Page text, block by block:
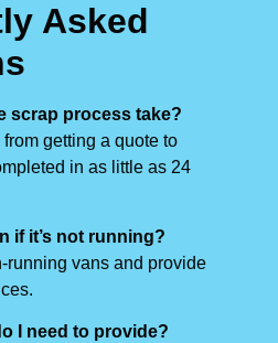
Asked
scrap process take?
getting a quote to
in as little as 24
if it’s not running?
running vans and provide
I need to provide?